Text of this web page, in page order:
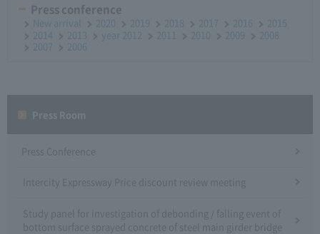
Press conference
New arrival 2020 2019 2018 2017 2016
2015
2014
2013 year 2012 2011 2010 2009
2008
2007
2006
Press Conference
Intercity Expressway Price discount review meeting
Study panel for investigation of debonding / falling event of
bottom surface sprayed concrete of steel main girder bridge